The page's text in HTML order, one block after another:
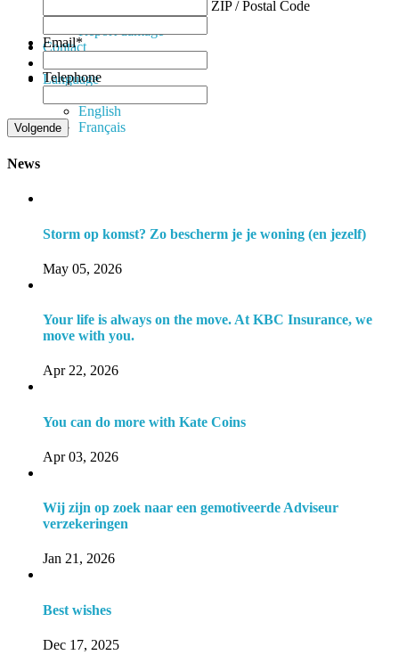
Documents
Report damage
Contact
Language
English
Français
ZIP / Postal Code
Email*
Telephone
News
Storm op komst? Zo bescherm je je woning (en jezelf)
May 05, 2026
Your life is always on the move. At KBC Insurance, we
move with you.
Apr 22, 2026
You can do more with Kate Coins
Apr 03, 2026
Wij zijn op zoek naar een gemotiveerde Adviseur
verzekeringen
Jan 21, 2026
Best wishes
Dec 17, 2025